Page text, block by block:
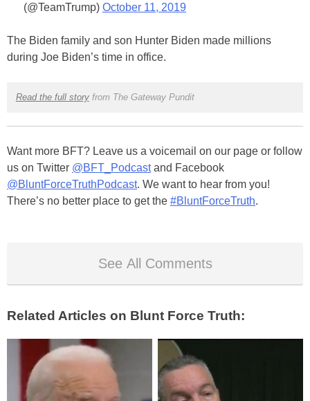
(@TeamTrump) October 11, 2019
The Biden family and son Hunter Biden made millions
during Joe Biden’s time in office.
Read the full storyfrom The Gateway Pundit
Want more BFT? Leave us a voicemail on our page or follow
us on Twitter @BFT_Podcastand Facebook
@BluntForceTruthPodcast. We want to hear from you!
There’s no better place to get the #BluntForceTruth.
See All Comments
Related Articles on Blunt Force Truth: